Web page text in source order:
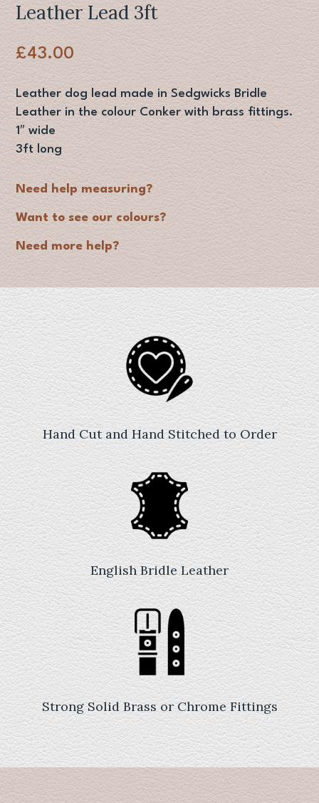
Leather Lead 3ft
£43.00
Leather dog lead made in Sedgwicks Bridle
Leather in the colour Conker with brass fittings.
1″ wide
3ft long
Need help measuring?
Want to see our colours?
Need more help?
Hand Cut and Hand Stitched to Order
English Bridle Leather
Strong Solid Brass or Chrome Fittings